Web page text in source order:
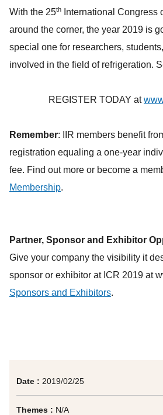
Date : 2019/02/25
Themes : N/A
With the 25th
International Congress
around the corner, the year 2019 is
special one for researchers,
involved in the field of refrigeration.
REGISTER TODAY at
Remember: IIR members benefit
registration equaling a one-year
fee. Find out more or become a
Membership.
Partner, Sponsor and Exhibitor
Give your company the visibility it
sponsor or exhibitor at ICR 2019 at
Sponsors and Exhibitors.